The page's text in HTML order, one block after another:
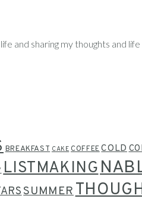
and sharing my thoughts and
BREAKFAST CAKE COFFEE COLD
LISTMAKING
SUMMER